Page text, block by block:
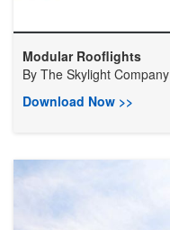
Modular Rooflights
By The Skylight Company
Download Now >>